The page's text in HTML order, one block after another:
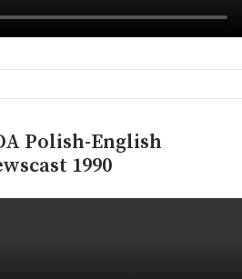
Polish-English
1990